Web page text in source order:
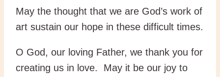
May the thought that we are God’s work of
art sustain our hope in these difficult times.
O God, our loving Father, we thank you for
creating us in love. May it be our joy to